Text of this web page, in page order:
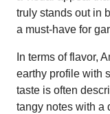
truly stands out in
a must-have for
In terms of flavor,
earthy profile with
taste is often
tangy notes with a